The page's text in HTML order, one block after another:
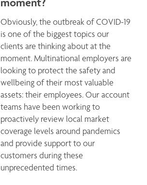
Obviously, the outbreak of COVID-19
is one of the biggest topics our
clients are thinking about at the
moment. Multinational employers are
looking to protect the safety and
wellbeing of their most valuable
assets: their employees. Our account
teams have been working to
proactively review local market
coverage levels around pandemics
and provide support to our
customers during these
unprecedented times.